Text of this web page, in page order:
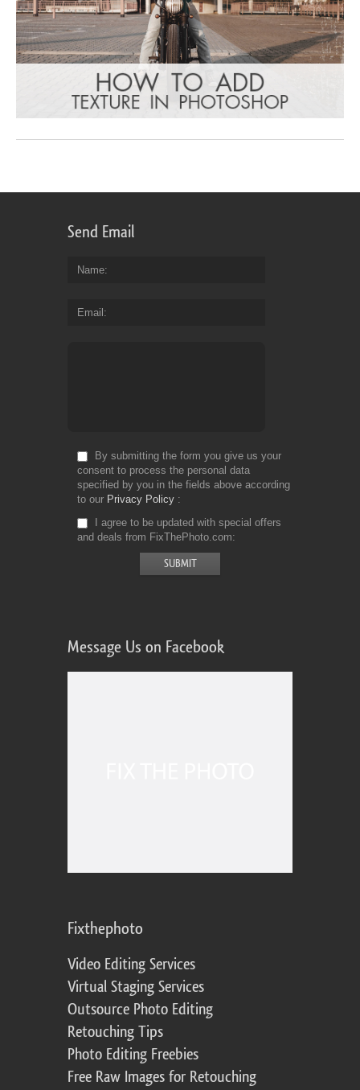
Send Email
Name
Email
By submitting the form you give us your
consent to process the personal data
specified by you in the fields above according
to our Privacy Policy
I agree to be updated with special offers
and deals from FixThePhoto.com
Message Us on Facebook
Fixthephoto
Video Editing Services
Virtual Staging Services
Outsource Photo Editing
Retouching Tips
Photo Editing Freebies
Free Raw Images for Retouching